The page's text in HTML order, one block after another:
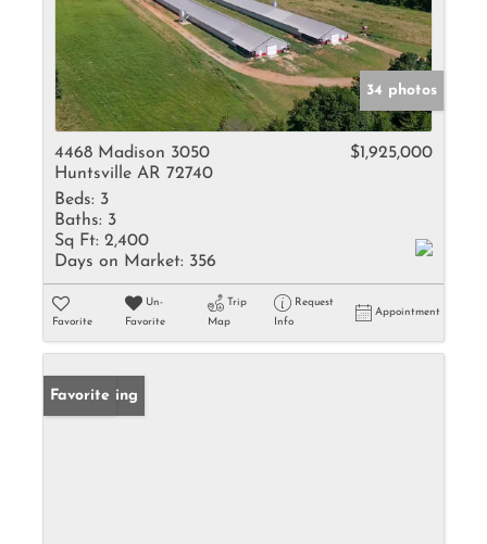
34 photos
4468 Madison 3050
Huntsville AR 72740
$1,925,000
Beds: 3
Baths: 3
Sq Ft: 2,400
Days on Market: 356
Favorite
Un-
Favorite
Trip
Map
Request
Info
Appointment
New Listing
Favorite